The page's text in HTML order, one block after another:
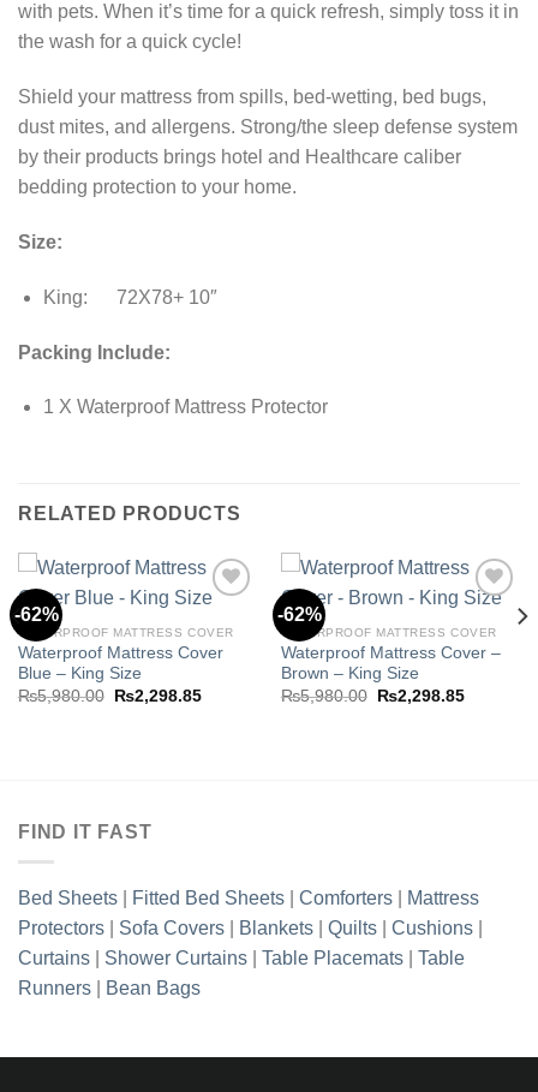
with pets. When it’s time for a quick refresh, simply toss it in
the wash for a quick cycle!
Shield your mattress from spills, bed-wetting, bed bugs,
dust mites, and allergens. Strong/the sleep defense system
by their products brings hotel and Healthcare caliber
bedding protection to your home.
Size:
King: 72X78+ 10″
Packing Include:
1 X Waterproof Mattress Protector
RELATED PRODUCTS
-62%
Add to
WATERPROOF MATTRESS COVER
Waterproof Mattress Cover
Blue – King Size
₨5,980.00
Original
₨2,298.85Current
-62%
Add to
WATERPROOF MATTRESS COVER
Waterproof Mattress Cover –
Brown – King Size
₨5,980.00
Original
₨2,298.85Current
FIND IT FAST
Bed Sheets Fitted Bed Sheets Comforters
Mattress
Protectors
Sofa Covers Blankets Quilts Cushions
Curtains
Shower Curtains Table Placemats
Table
Runners
Bean Bags